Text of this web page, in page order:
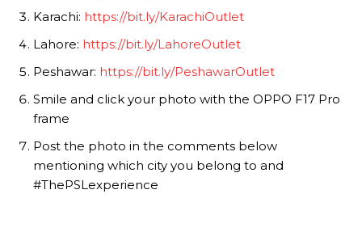
Karachi: https://bit.ly/KarachiOutlet
Lahore: https://bit.ly/LahoreOutlet
Peshawar: https://bit.ly/PeshawarOutlet
Smile and click your photo with the OPPO F17 Pro
frame
Post the photo in the comments below
mentioning which city you belong to and
#ThePSLexperience